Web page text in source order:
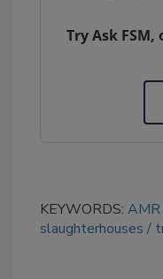
Try Ask
KEYWORDS: AMR
slaughterhouses